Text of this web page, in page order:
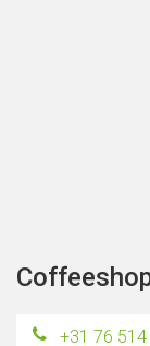
+31 76